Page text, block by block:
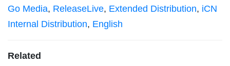
Go Media, ReleaseLive, Extended Distribution, iCN
Internal Distribution, English
Related